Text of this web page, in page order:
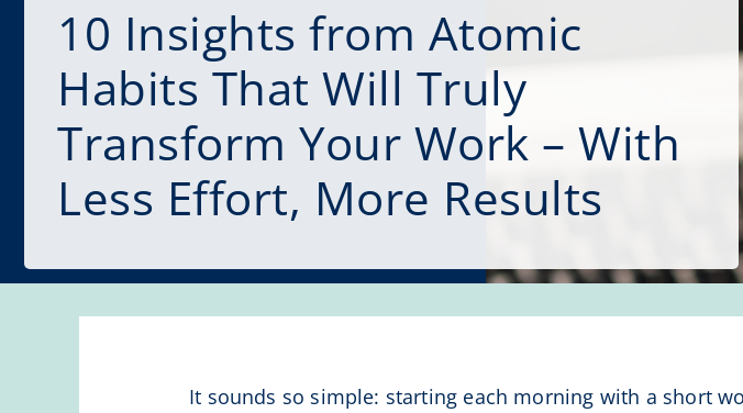
10 Insights from Atomic
Habits That Will Truly
Transform Your Work – With
Less Effort, More Results
It sounds so simple: starting each morning with a short